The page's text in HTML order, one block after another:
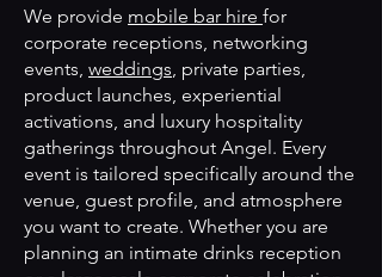
We provide mobile bar hire for
corporate receptions, networking
events, weddings, private parties,
product launches, experiential
activations, and luxury hospitality
gatherings throughout Angel. Every
event is tailored specifically around the
venue, guest profile, and atmosphere
you want to create. Whether you are
planning an intimate drinks reception